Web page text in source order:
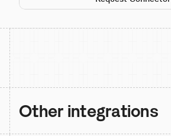
Other integrations